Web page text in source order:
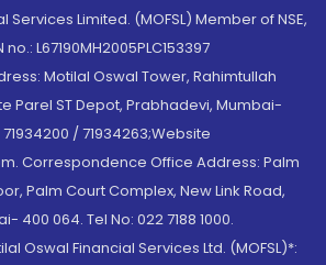
Services Limited. (MOFSL) Member of NSE,
no.: L67190MH2005PLC153397
Motilal Oswal Tower, Rahimtullah
Parel ST Depot, Prabhadevi, Mumbai-
/ 71934263;Website
Correspondence Office Address: Palm
Palm Court Complex, New Link Road,
400 064. Tel No: 022 7188 1000.
Oswal Financial Services Ltd. (MOFSL)*: